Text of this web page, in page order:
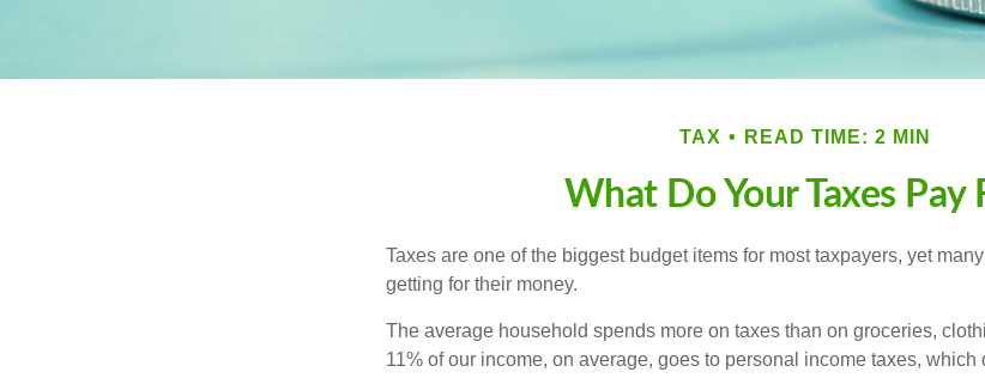
TAX READ TIME: 2 MIN
What Do Your Taxes Pay
Taxes are one of the biggest budget items for most taxpayers, yet
getting for their money.
The average household spends more on taxes than on groceries,
11% of our income, on average, goes to personal income taxes, which